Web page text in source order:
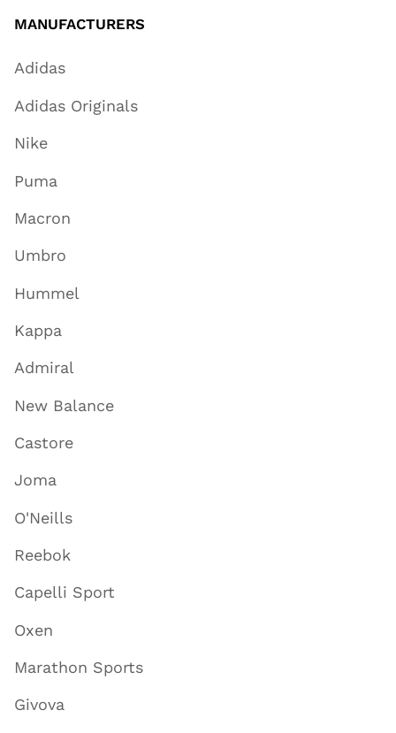
MANUFACTURERS
Adidas
Adidas Originals
Nike
Puma
Macron
Umbro
Hummel
Kappa
Admiral
New Balance
Castore
Joma
O'Neills
Reebok
Capelli Sport
Oxen
Marathon Sports
Givova